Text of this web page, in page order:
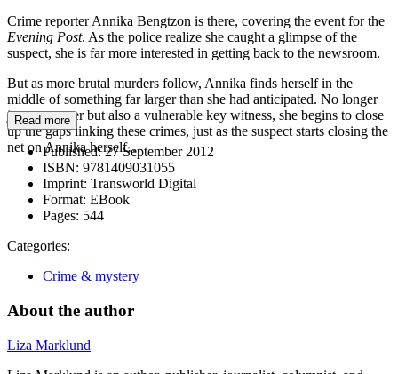
Crime reporter Annika Bengtzon is there, covering the event for the
Evening Post. As the police realize she caught a glimpse of the
suspect, she is far more interested in getting back to the newsroom.
But as more brutal murders follow, Annika finds herself in the
middle of something far larger than she had anticipated. No longer
just a reporter but also a vulnerable key witness, she begins to close
up the gaps linking these crimes, just as the suspect starts closing the
net on Annika herself…
Read more
Published:27 September 2012
ISBN: 9781409031055
Imprint: Transworld Digital
Format: EBook
Pages: 544
Categories:
Crime & mystery
About the author
Liza Marklund